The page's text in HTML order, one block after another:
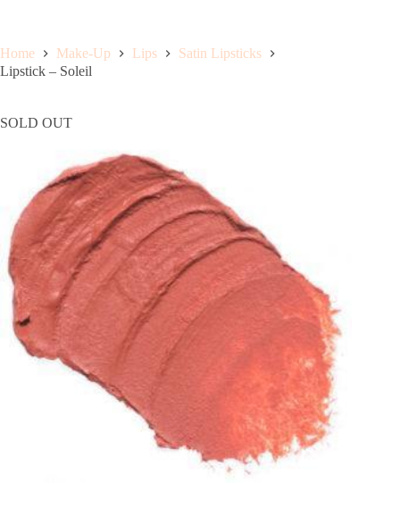
Home Make-Up Lips
Satin Lipsticks
Lipstick – Soleil
SOLD OUT